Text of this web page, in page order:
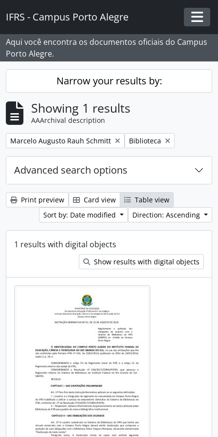
IFRS - Campus Porto Alegre
Aqui você encontra os documentos oficiais do Campus
Porto Alegre.
Narrow your results by:
Showing 1 results
AAArchival description
Remove filter:
Marcelo Augusto Rauh Schmitt Remove filter:
Biblioteca
Advanced search options
Print preview Card view
Table view
Sort by: Date modified
Direction: Ascending
1 results with digital objects
Show results with digital objects